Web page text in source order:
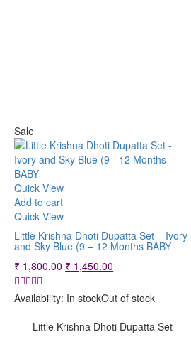
Sale
Quick View
Add to cart
Quick View
Little Krishna Dhoti Dupatta Set – Ivory
and Sky Blue (9 – 12 Months BABY
₹1,800.00 Original
was:
₹ 1,450.00
is:
Availability: In stockOut of stock
Little Krishna Dhoti Dupatta Set